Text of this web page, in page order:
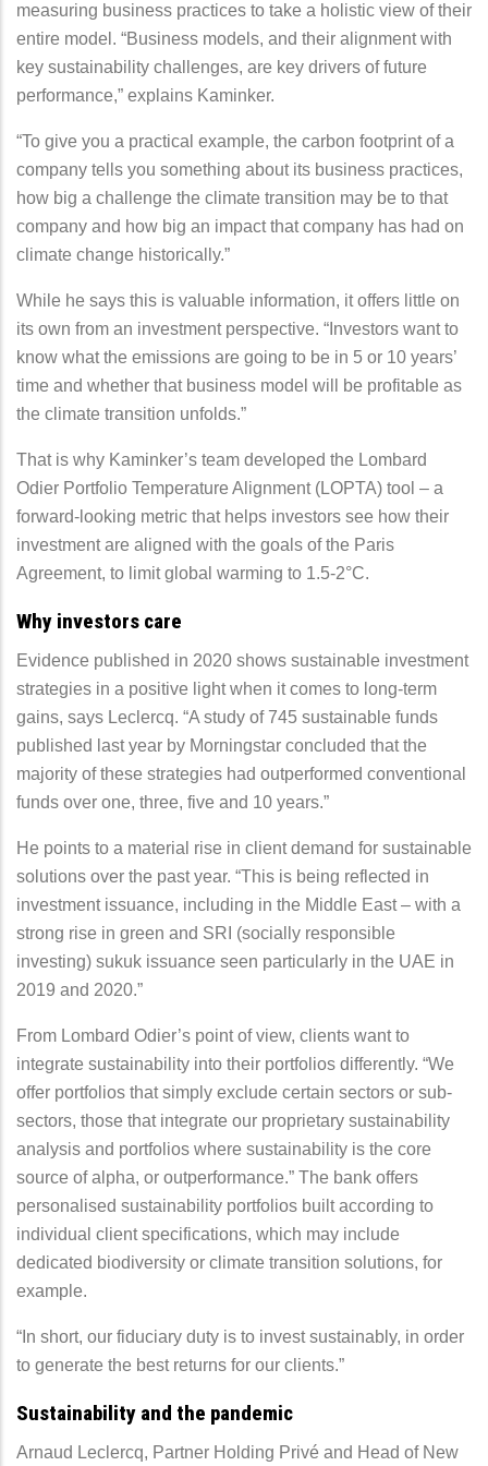
measuring business practices to take a holistic view of their
entire model. “Business models, and their alignment with
key sustainability challenges, are key drivers of future
performance,” explains Kaminker.
“To give you a practical example, the carbon footprint of a
company tells you something about its business practices,
how big a challenge the climate transition may be to that
company and how big an impact that company has had on
climate change historically.”
While he says this is valuable information, it offers little on
its own from an investment perspective. “Investors want to
know what the emissions are going to be in 5 or 10 years’
time and whether that business model will be profitable as
the climate transition unfolds.”
That is why Kaminker’s team developed the Lombard
Odier Portfolio Temperature Alignment (LOPTA) tool – a
forward-looking metric that helps investors see how their
investment are aligned with the goals of the Paris
Agreement, to limit global warming to 1.5-2°C.
Why investors care
Evidence published in 2020 shows sustainable investment
strategies in a positive light when it comes to long-term
gains, says Leclercq. “A study of 745 sustainable funds
published last year by Morningstar concluded that the
majority of these strategies had outperformed conventional
funds over one, three, five and 10 years.”
He points to a material rise in client demand for sustainable
solutions over the past year. “This is being reflected in
investment issuance, including in the Middle East – with a
strong rise in green and SRI (socially responsible
investing) sukuk issuance seen particularly in the UAE in
2019 and 2020.”
From Lombard Odier’s point of view, clients want to
integrate sustainability into their portfolios differently. “We
offer portfolios that simply exclude certain sectors or sub-
sectors, those that integrate our proprietary sustainability
analysis and portfolios where sustainability is the core
source of alpha, or outperformance.” The bank offers
personalised sustainability portfolios built according to
individual client specifications, which may include
dedicated biodiversity or climate transition solutions, for
example.
“In short, our fiduciary duty is to invest sustainably, in order
to generate the best returns for our clients.”
Sustainability and the pandemic
Arnaud Leclercq, Partner Holding Privé and Head of New